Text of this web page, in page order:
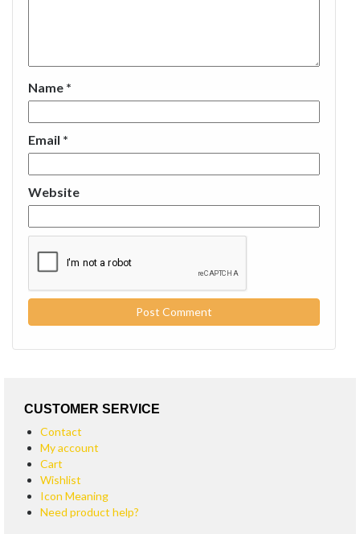
Name *
Email *
Website
CUSTOMER SERVICE
Contact
My account
Cart
Wishlist
Icon Meaning
Need product help?